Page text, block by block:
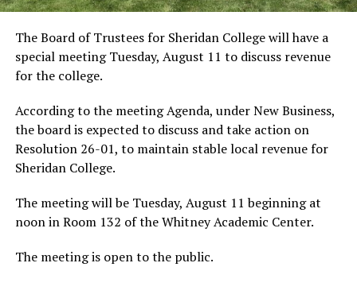
The Board of Trustees for Sheridan College will have a
special meeting Tuesday, August 11 to discuss revenue
for the college.
According to the meeting Agenda, under New Business,
the board is expected to discuss and take action on
Resolution 26-01, to maintain stable local revenue for
Sheridan College.
The meeting will be Tuesday, August 11 beginning at
noon in Room 132 of the Whitney Academic Center.
The meeting is open to the public.